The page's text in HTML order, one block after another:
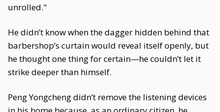
unrolled."
He didn’t know when the dagger hidden behind that
barbershop’s curtain would reveal itself openly, but
he thought one thing for certain—he couldn’t let it
strike deeper than himself.
Peng Yongcheng didn’t remove the listening devices